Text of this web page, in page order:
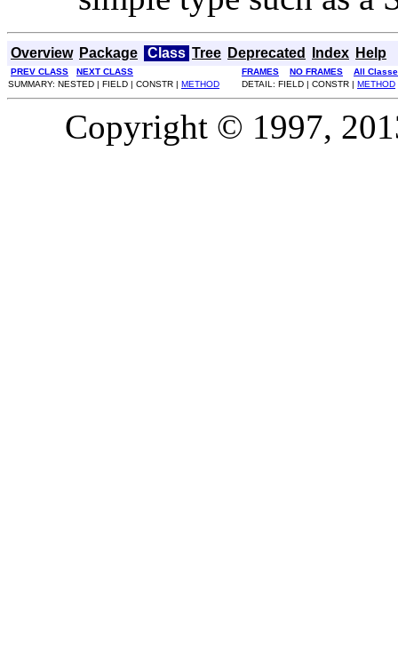
Overview Package Class Tree Deprecated Index Help
PREV CLASS NEXT CLASS FRAMES NO FRAMES
All
SUMMARY: NESTED | FIELD | CONSTR | METHOD DETAIL: FIELD | CONSTR | METHOD
Copyright © 1997,